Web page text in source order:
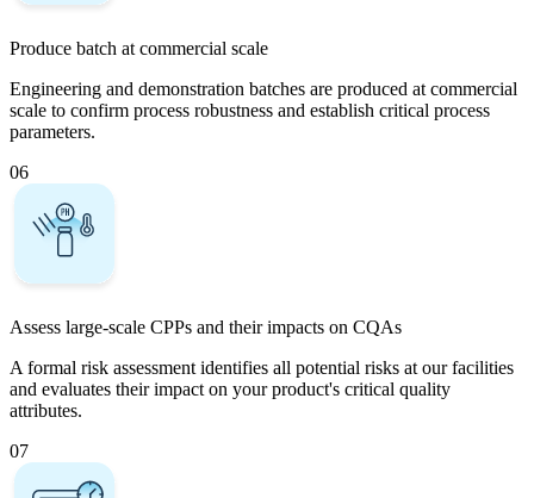
Produce batch at commercial scale
Engineering and demonstration batches are produced at commercial
scale to confirm process robustness and establish critical process
parameters.
06
Assess large-scale CPPs and their impacts on CQAs
A formal risk assessment identifies all potential risks at our facilities
and evaluates their impact on your product's critical quality
attributes.
07